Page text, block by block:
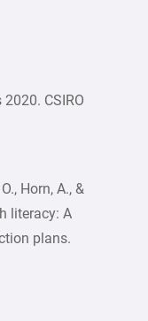
CSIRO
Horn, A., &
literacy: A
plans.